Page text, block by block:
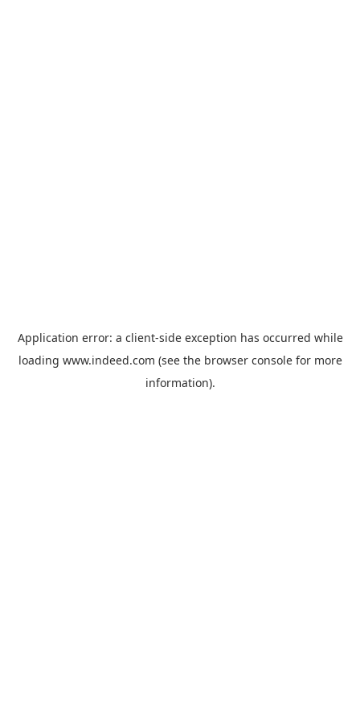
Application error: a client-side exception has occurred while
loading www.indeed.com (see the browser consolefor more
information).